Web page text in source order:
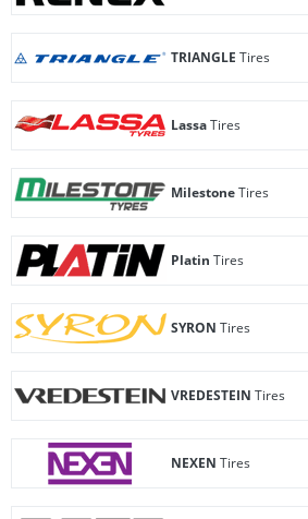
TRIANGLE Tires
LassaTires
MilestoneTires
Platin Tires
SYRON Tires
VREDESTEIN Tires
NEXEN Tires